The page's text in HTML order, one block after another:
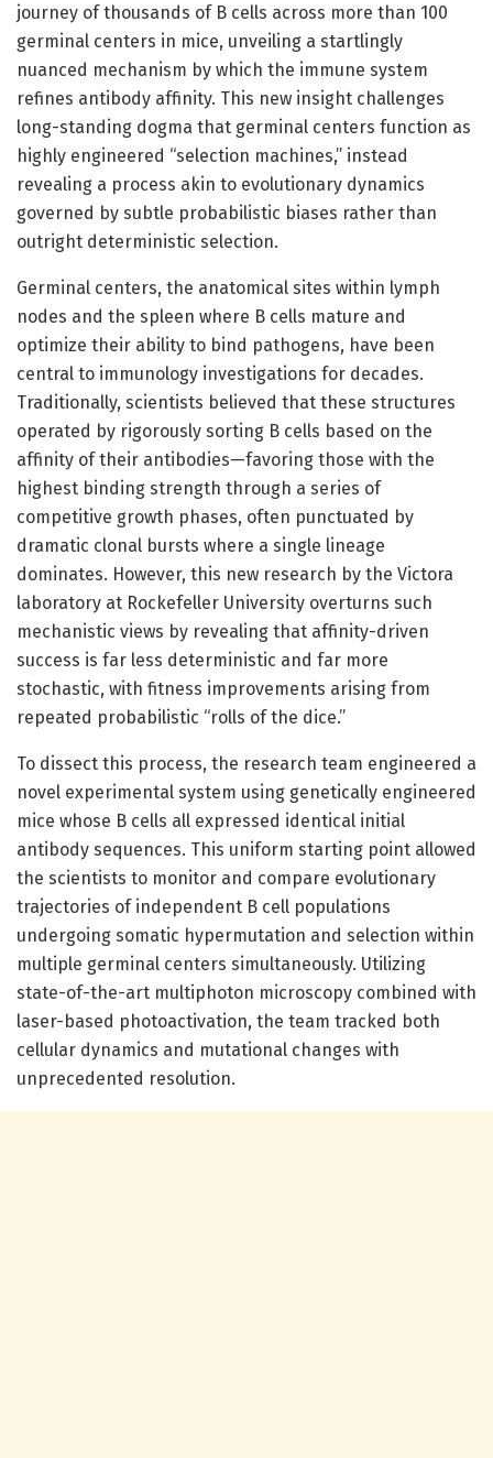
journey of thousands of B cells across more than 100
germinal centers in mice, unveiling a startlingly
nuanced mechanism by which the immune system
refines antibody affinity. This new insight challenges
long-standing dogma that germinal centers function as
highly engineered “selection machines,” instead
revealing a process akin to evolutionary dynamics
governed by subtle probabilistic biases rather than
outright deterministic selection.
Germinal centers, the anatomical sites within lymph
nodes and the spleen where B cells mature and
optimize their ability to bind pathogens, have been
central to immunology investigations for decades.
Traditionally, scientists believed that these structures
operated by rigorously sorting B cells based on the
affinity of their antibodies—favoring those with the
highest binding strength through a series of
competitive growth phases, often punctuated by
dramatic clonal bursts where a single lineage
dominates. However, this new research by the Victora
laboratory at Rockefeller University overturns such
mechanistic views by revealing that affinity-driven
success is far less deterministic and far more
stochastic, with fitness improvements arising from
repeated probabilistic “rolls of the dice.”
To dissect this process, the research team engineered a
novel experimental system using genetically engineered
mice whose B cells all expressed identical initial
antibody sequences. This uniform starting point allowed
the scientists to monitor and compare evolutionary
trajectories of independent B cell populations
undergoing somatic hypermutation and selection within
multiple germinal centers simultaneously. Utilizing
state-of-the-art multiphoton microscopy combined with
laser-based photoactivation, the team tracked both
cellular dynamics and mutational changes with
unprecedented resolution.